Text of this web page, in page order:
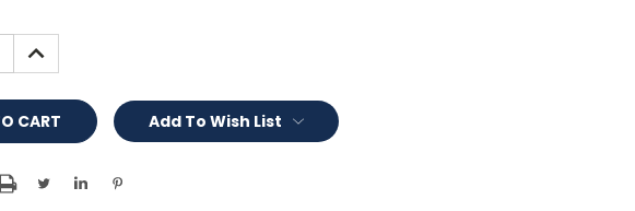
INCREASE
QUANTITY:
Add To Wish List